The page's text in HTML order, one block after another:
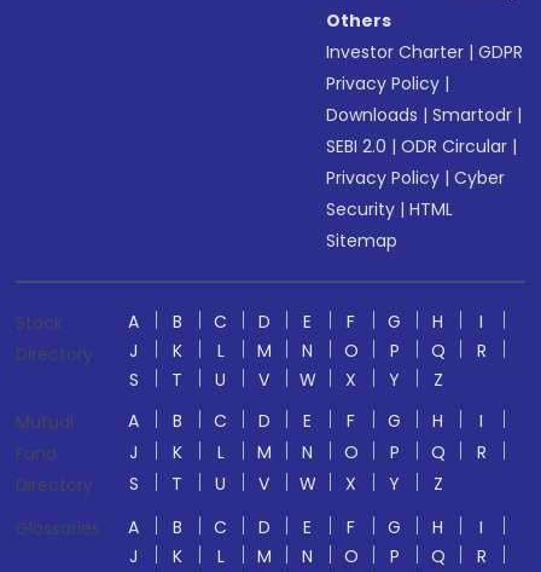
Others
Investor Charter |GDPR
Privacy Policy |
Downloads |Smartodr |
SEBI 2.0 |ODR Circular |
Privacy Policy |Cyber
Security |HTML
Sitemap
Stock
Directory
A B C D E F G H
I
J
K L M N O P Q
R
S
T U V W X Y
Z
Mutual
Fund
Directory
A B C D E F G H
I
J
K L M N O P Q
R
S
T U V W X Y
Z
Glossaries
A B C D E F G H
I
J
K L M N O P Q
R